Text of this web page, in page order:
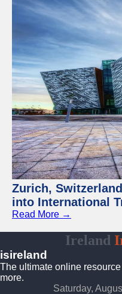
Zurich,
into International
Read More →
Ireland
isireland
The ultimate online
more.
Saturday,